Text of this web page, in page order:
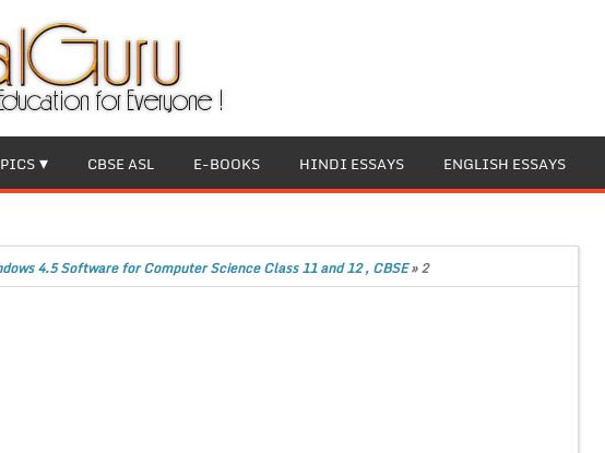
CBSE ASL E-BOOKS HINDI ESSAYS ENGLISH ESSAYS
4.5 Software for Computer Science Class 11 and 12 , CBSE»2